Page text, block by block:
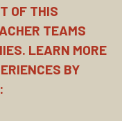
OF THIS
TEAMS
LEARN MORE
BY